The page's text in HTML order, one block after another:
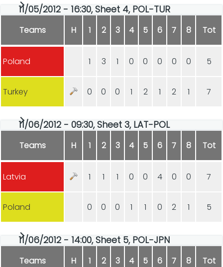
11/05/2012 - 16:30, Sheet 4, POL-TUR
Teams H 1 2 3 4 5 6 7 8 Tot
Poland 1 3 1 0 0 0 0 0 5
Turkey 0 0 0 1 2 1 2 1 7
11/06/2012 - 09:30, Sheet 3, LAT-POL
Teams H 1 2 3 4 5 6 7 8 Tot
Latvia 1 1 1 0 0 4 0 0 7
Poland 0 0 0 1 1 0 2 1 5
11/06/2012 - 14:00, Sheet 5, POL-JPN
Teams H 1 2 3 4 5 6 7 8 Tot